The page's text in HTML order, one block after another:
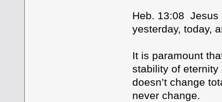
Heb. 13:08 Jesus
yesterday, today,
It is paramount
stability of eternity
doesn’t change
never change.